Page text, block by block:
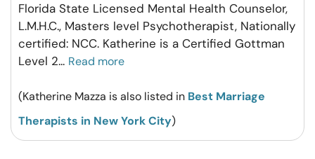
Florida State Licensed Mental Health Counselor,
L.M.H.C., Masters level Psychotherapist, Nationally
certified: NCC. Katherine is a Certified Gottman
Level 2... Read more
(Katherine Mazza is also listed in Best Marriage
Therapists in New York City)